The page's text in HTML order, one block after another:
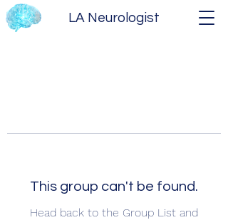
LA Neurologist
This group can't be found.
Head back to the Group List and